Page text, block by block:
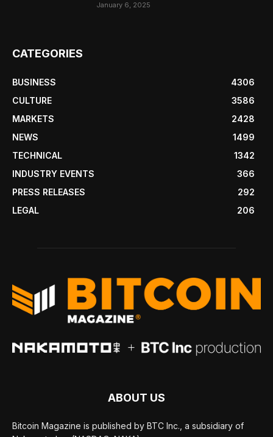
January 6, 2025
CATEGORIES
BUSINESS
4306
CULTURE
3586
MARKETS
2428
NEWS
1499
TECHNICAL
1342
INDUSTRY EVENTS
366
PRESS RELEASES
292
LEGAL
206
ABOUT US
Bitcoin Magazine is published by BTC Inc., a subsidiary of